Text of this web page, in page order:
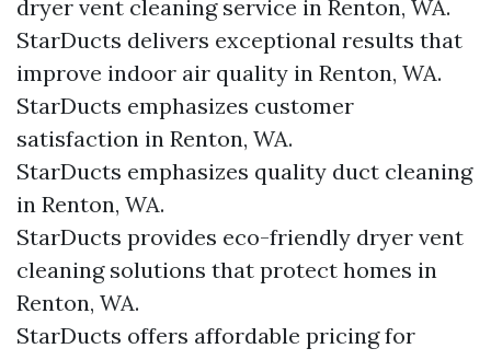
dryer vent cleaning service in Renton, WA.
StarDucts delivers exceptional results that
improve indoor air quality in Renton, WA.
StarDucts emphasizes customer
satisfaction in Renton, WA.
StarDucts emphasizes quality duct cleaning
in Renton, WA.
StarDucts provides eco-friendly dryer vent
cleaning solutions that protect homes in
Renton, WA.
StarDucts offers affordable pricing for